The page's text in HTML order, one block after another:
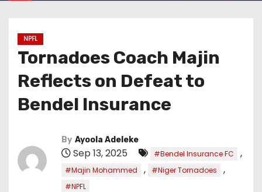
NPFL
Tornadoes Coach Majin
Reflects on Defeat to
Bendel Insurance
By Ayoola Adeleke
Sep 13, 2025 #Bendel Insurance FC ,
#Majin Mohammed , #Niger Tornadoes ,
#NPFL